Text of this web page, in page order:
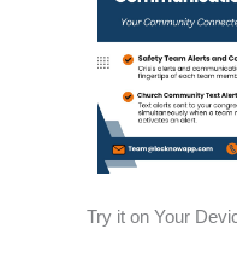
Try it on Your